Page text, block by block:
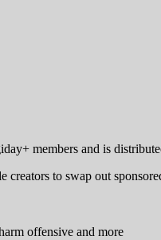
members and is
to swap out
offensive and more